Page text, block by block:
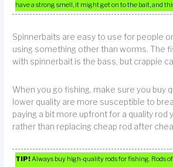
have a strong smell, it might get on to the bait, and
Spinnerbaits are easy to use for people
using something other than worms. The
with spinnerbait is the bass, but crappie
When you go fishing, make sure you buy
lower quality are more susceptible to
paying a bit more upfront for a quality rod
rather than replacing cheap rod after
TIP!Always buy high-quality rods for fishing. Rods